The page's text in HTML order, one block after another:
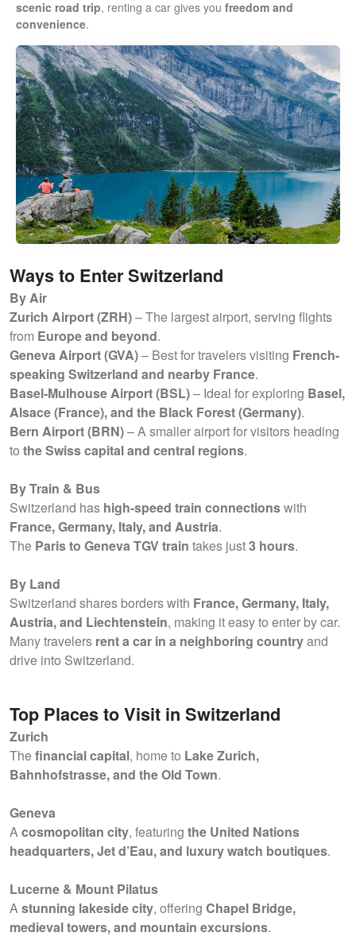
scenic road trip, renting a car gives you freedom and
convenience.
Ways to Enter Switzerland
By Air
Zurich Airport (ZRH)– The largest airport, serving flights
from Europe and beyond.
Geneva Airport (GVA)– Best for travelers visiting French-
speaking Switzerland and nearby France.
Basel-Mulhouse Airport (BSL)– Ideal for exploring Basel,
Alsace (France), and the Black Forest (Germany).
Bern Airport (BRN)– A smaller airport for visitors heading
to the Swiss capital and central regions.
By Train & Bus
Switzerland has high-speed train connectionswith
France, Germany, Italy, and Austria.
The Paris to Geneva TGV train takes just3 hours.
By Land
Switzerland shares borders with France, Germany, Italy,
Austria, and Liechtenstein, making it easy to enter by car.
Many travelers rent a car in a neighboring countryand
drive into Switzerland.
Top Places to Visit in Switzerland
Zurich
Thefinancial capital, home to Lake Zurich,
Bahnhofstrasse, and the Old Town.
Geneva
Acosmopolitan city, featuring the United Nations
headquarters, Jet d’Eau, and luxury watch boutiques.
Lucerne & Mount Pilatus
Astunning lakeside city, offering Chapel Bridge,
medieval towers, and mountain excursions.